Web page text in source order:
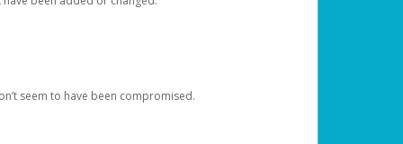
seem to have been compromised.